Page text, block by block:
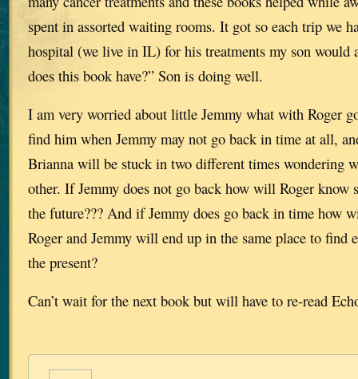
spent in assorted waiting rooms. It got so each trip we
hospital (we live in IL) for his treatments my son would
does this book have?” Son is doing well.
I am very worried about little Jemmy what with Roger
find him when Jemmy may not go back in time at all,
Brianna will be stuck in two different times wondering
other. If Jemmy does not go back how will Roger know
the future??? And if Jemmy does go back in time how
Roger and Jemmy will end up in the same place to find
the present?
Can’t wait for the next book but will have to re-read